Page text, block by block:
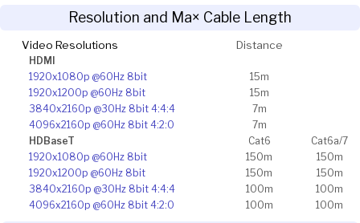
Resolution and Ma× Cable Length
Video Resolutions Distance
HDMI
1920x1080p @60Hz 8bit
15m
1920x1200p @60Hz 8bit
15m
3840x2160p @30Hz 8bit 4:4:4
7m
4096x2160p @60Hz 8bit 4:2:0
7m
HDBaseT
Cat6
Cat6a/7
1920x1080p @60Hz 8bit
150m
150m
1920x1200p @60Hz 8bit
150m
150m
3840x2160p @30Hz 8bit 4:4:4
100m
100m
4096x2160p @60Hz 8bit 4:2:0
100m 100m